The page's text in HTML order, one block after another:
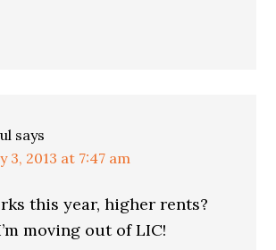
says
3, 2013 at 7:47 am
this year, higher rents?
moving out of LIC!